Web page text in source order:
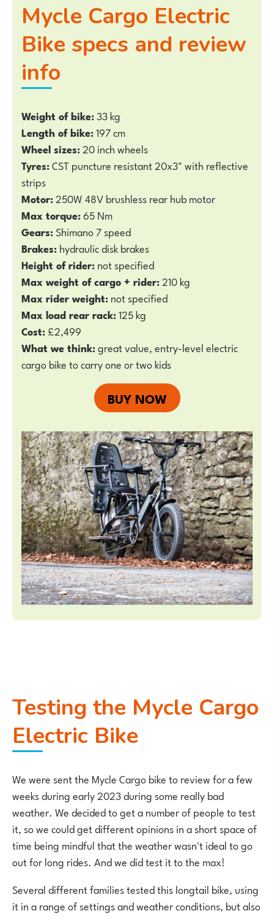
Mycle Cargo Electric
Bike specs and review
info
Weight of bike:33 kg
Length of bike:197 cm
Wheel sizes:20 inch wheels
Tyres:CST puncture resistant 20x3" with reflective
strips
Motor:250W 48V brushless rear hub motor
Max torque:65 Nm
Gears:Shimano 7 speed
Brakes:hydraulic disk brakes
Height of rider:not specified
Max weight of cargo + rider:210 kg
Max rider weight:not specified
Max load rear rack:125 kg
Cost:£2,499
What we think:great value, entry-level electric
cargo bike to carry one or two kids
BUY NOW
Testing the Mycle Cargo
Electric Bike
We were sent the Mycle Cargo bike to review for a few
weeks during early 2023 during some really bad
weather. We decided to get a number of people to test
it, so we could get different opinions in a short space of
time being mindful that the weather wasn't ideal to go
out for long rides. And we did test it to the max!
Several different families tested this longtail bike, using
it in a range of settings and weather conditions, but also